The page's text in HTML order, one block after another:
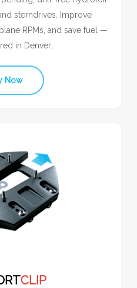
sterndrives. Improve
RPMs, and save fuel —
in Denver.
Now
CLIP